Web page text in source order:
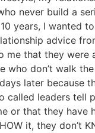
never build a
years, I wanted
advice
me that they
who don’t walk
later because
called leaders
or that they
it, they don’t